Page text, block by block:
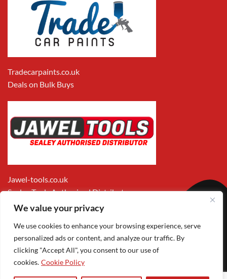
We value your privacy
We use cookies to enhance your browsing experience, serve
personalized ads or content, and analyze our traffic. By
clicking "Accept All", you consent to our use of
cookies. Cookie Policy
Tradecarpaints.co.uk
Deals on Bulk Buys
Jawel-tools.co.uk
Sealey Tools Authorised Distributor
Apple